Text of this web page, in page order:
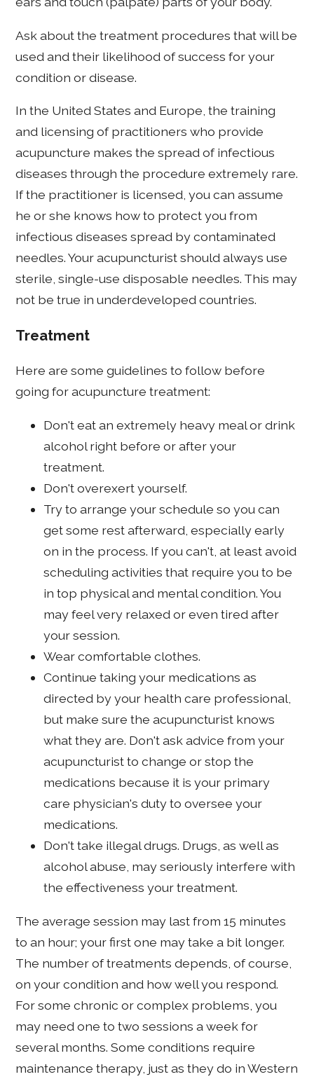
Ask about the treatment procedures that will be
used and their likelihood of success for your
condition or disease.
In the United States and Europe, the training
and licensing of practitioners who provide
acupuncture makes the spread of infectious
diseases through the procedure extremely rare.
If the practitioner is licensed, you can assume
he or she knows how to protect you from
infectious diseases spread by contaminated
needles. Your acupuncturist should always use
sterile, single-use disposable needles. This may
not be true in underdeveloped countries.
Treatment
Here are some guidelines to follow before
going for acupuncture treatment:
Don't eat an extremely heavy meal or drink
alcohol right before or after your
treatment.
Don't overexert yourself.
Try to arrange your schedule so you can
get some rest afterward, especially early
on in the process. If you can't, at least avoid
scheduling activities that require you to be
in top physical and mental condition. You
may feel very relaxed or even tired after
your session.
Wear comfortable clothes.
Continue taking your medications as
directed by your health care professional,
but make sure the acupuncturist knows
what they are. Don't ask advice from your
acupuncturist to change or stop the
medications because it is your primary
care physician's duty to oversee your
medications.
Don't take illegal drugs. Drugs, as well as
alcohol abuse, may seriously interfere with
the effectiveness your treatment.
The average session may last from 15 minutes
to an hour; your first one may take a bit longer.
The number of treatments depends, of course,
on your condition and how well you respond.
For some chronic or complex problems, you
may need one to two sessions a week for
several months. Some conditions require
maintenance therapy, just as they do in Western